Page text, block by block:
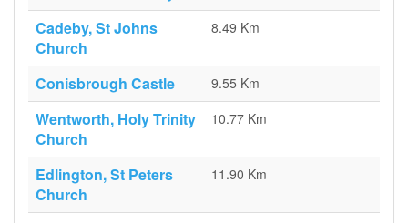
Cadeby, St Johns
Church
8.49 Km
Conisbrough Castle 9.55 Km
Wentworth, Holy Trinity
Church
10.77 Km
Edlington, St Peters
Church
11.90 Km